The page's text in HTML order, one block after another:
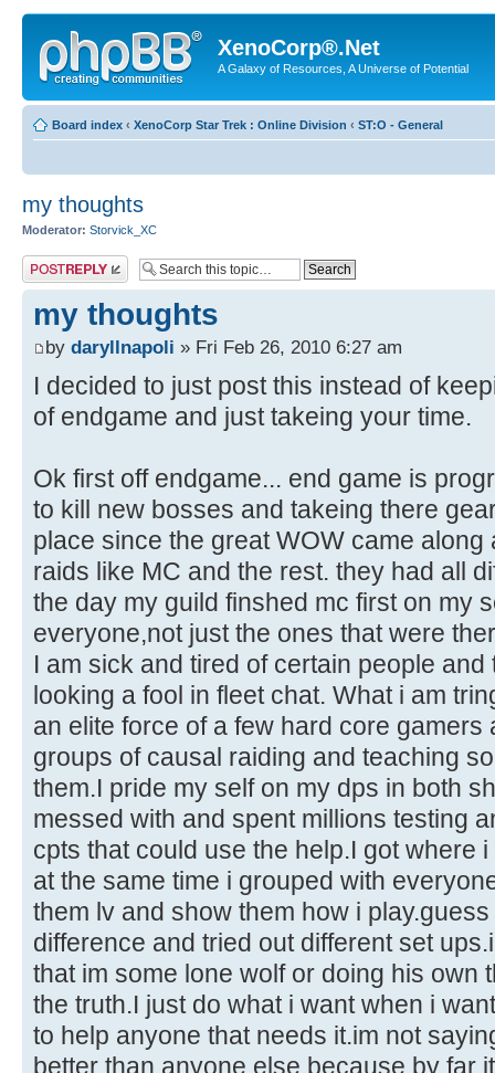
XenoCorp®.Net
A Galaxy of Resources, A Universe of Potential
Board index ‹ XenoCorp Star Trek : Online Division ‹ ST:O - General
my thoughts
Moderator: Storvick_XC
Post a reply
my thoughts
by daryllnapoli » Fri Feb 26, 2010 6:27 am
I decided to just post this instead of
of endgame and just takeing your time.
Ok first off endgame... end game is
to kill new bosses and takeing there
place since the great WOW came
raids like MC and the rest. they had all
the day my guild finshed mc first on my
everyone,not just the ones that were
I am sick and tired of certain people
looking a fool in fleet chat. What i am
an elite force of a few hard core gamers
groups of causal raiding and teaching
them.I pride my self on my dps in both
messed with and spent millions testing
cpts that could use the help.I got where
at the same time i grouped with
them lv and show them how i
difference and tried out different set
that im some lone wolf or doing his own
the truth.I just do what i want when i
to help anyone that needs it.im not
better than anyone else.because by far